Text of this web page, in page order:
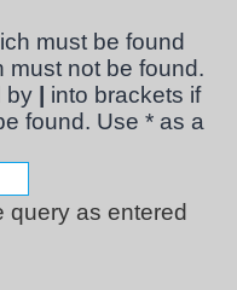
must be found
must not be found.
by | into brackets if
found. Use * as a
query as entered